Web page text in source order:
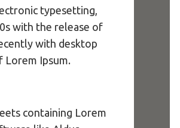
typesetting,
with the release of
with desktop
Lorem Ipsum.
containing Lorem